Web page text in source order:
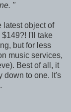
"
latest object of
I'll take
but for less
music services,
Best of all, it
down to one. It's